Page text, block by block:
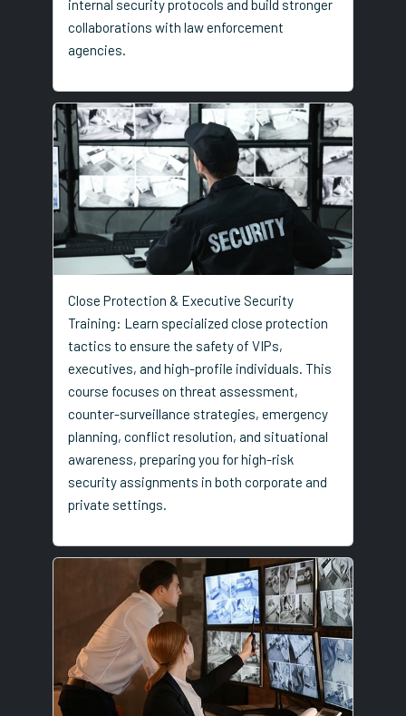
internal security protocols and build stronger
collaborations with law enforcement
agencies.
Close Protection & Executive Security
Training: Learn specialized close protection
tactics to ensure the safety of VIPs,
executives, and high-profile individuals. This
course focuses on threat assessment,
counter-surveillance strategies, emergency
planning, conflict resolution, and situational
awareness, preparing you for high-risk
security assignments in both corporate and
private settings.